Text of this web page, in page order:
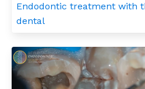
Endodontic treatment with
dental